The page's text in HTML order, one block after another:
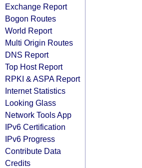
Exchange Report
Bogon Routes
World Report
Multi Origin Routes
DNS Report
Top Host Report
RPKI & ASPA Report
Internet Statistics
Looking Glass
Network Tools App
IPv6 Certification
IPv6 Progress
Contribute Data
Credits